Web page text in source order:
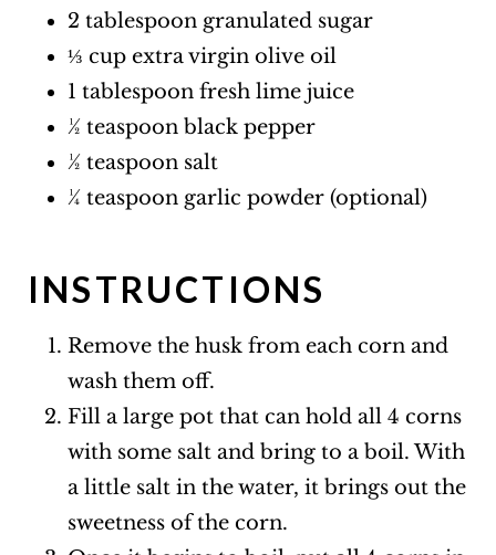
2 tablespoon granulated sugar
⅓ cup extra virgin olive oil
1 tablespoon fresh lime juice
½ teaspoon black pepper
½ teaspoon salt
¼ teaspoon garlic powder (optional)
INSTRUCTIONS
Remove the husk from each corn and
wash them off.
Fill a large pot that can hold all 4 corns
with some salt and bring to a boil. With
a little salt in the water, it brings out the
sweetness of the corn.